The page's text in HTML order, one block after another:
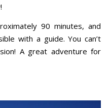
90 minutes, and
with a guide. You can’t
A great adventure for